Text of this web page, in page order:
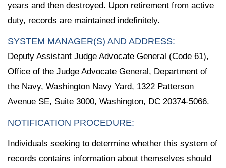
years and then destroyed. Upon retirement from active
duty, records are maintained indefinitely.
SYSTEM MANAGER(S) AND ADDRESS:
Deputy Assistant Judge Advocate General (Code 61),
Office of the Judge Advocate General, Department of
the Navy, Washington Navy Yard, 1322 Patterson
Avenue SE, Suite 3000, Washington, DC 20374-5066.
NOTIFICATION PROCEDURE:
Individuals seeking to determine whether this system of
records contains information about themselves should